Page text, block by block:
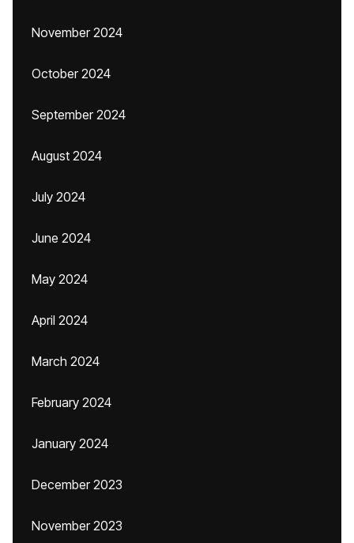
November 2024
October 2024
September 2024
August 2024
July 2024
June 2024
May 2024
April 2024
March 2024
February 2024
January 2024
December 2023
November 2023